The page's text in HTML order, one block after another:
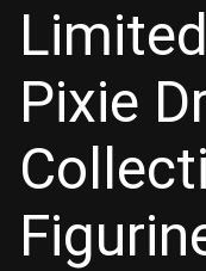
Pixie